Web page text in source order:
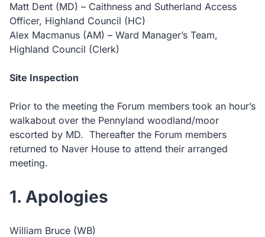
Matt Dent (MD) – Caithness and Sutherland Access
Officer, Highland Council (HC)
Alex Macmanus (AM) – Ward Manager’s Team,
Highland Council (Clerk)
Site Inspection
Prior to the meeting the Forum members took an hour’s
walkabout over the Pennyland woodland/moor
escorted by MD. Thereafter the Forum members
returned to Naver House to attend their arranged
meeting.
1. Apologies
William Bruce (WB)